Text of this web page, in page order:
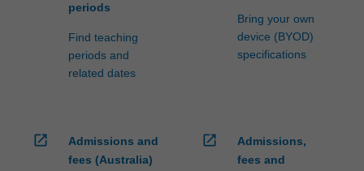
periods
Find teaching
periods and
related dates
Bring your own
device (BYOD)
specifications
open_in_new
Admissions and
fees (Australia)
open_in_new
Admissions,
fees and